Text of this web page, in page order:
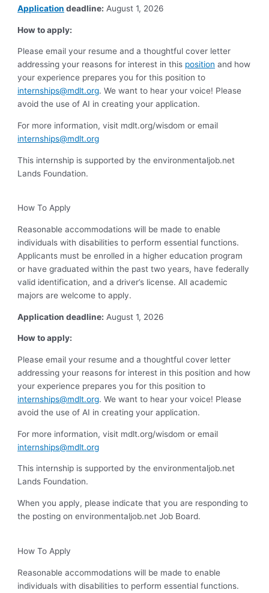
Application deadline: August 1, 2026
How to apply:
Please email your resume and a thoughtful cover letter
addressing your reasons for interest in this position and how
your experience prepares you for this position to
internships@mdlt.org. We want to hear your voice! Please
avoid the use of AI in creating your application.
For more information, visit mdlt.org/wisdom or email
internships@mdlt.org
This internship is supported by the environmentaljob.net
Lands Foundation.
How To Apply
Reasonable accommodations will be made to enable
individuals with disabilities to perform essential functions.
Applicants must be enrolled in a higher education program
or have graduated within the past two years, have federally
valid identification, and a driver’s license. All academic
majors are welcome to apply.
Application deadline: August 1, 2026
How to apply:
Please email your resume and a thoughtful cover letter
addressing your reasons for interest in this position and how
your experience prepares you for this position to
internships@mdlt.org. We want to hear your voice! Please
avoid the use of AI in creating your application.
For more information, visit mdlt.org/wisdom or email
internships@mdlt.org
This internship is supported by the environmentaljob.net
Lands Foundation.
When you apply, please indicate that you are responding to
the posting on environmentaljob.net Job Board.
How To Apply
Reasonable accommodations will be made to enable
individuals with disabilities to perform essential functions.